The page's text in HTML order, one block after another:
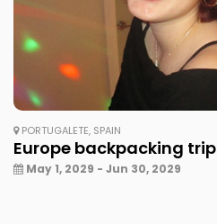
PORTUGALETE, SPAIN
Europe backpacking trip
May 1, 2029 - Jun 30, 2029